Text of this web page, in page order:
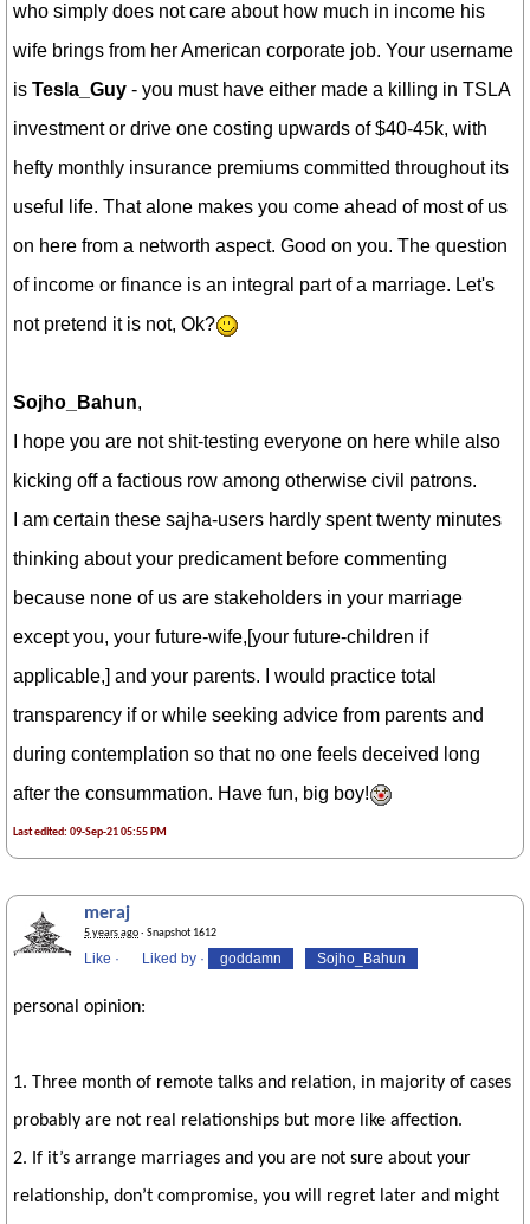
who simply does not care about how much in income his
wife brings from her American corporate job. Your username
is Tesla_Guy - you must have either made a killing in TSLA
investment or drive one costing upwards of $40-45k, with
hefty monthly insurance premiums committed throughout its
useful life. That alone makes you come ahead of most of us
on here from a networth aspect. Good on you. The question
of income or finance is an integral part of a marriage. Let's
not pretend it is not, Ok?
Sojho_Bahun,
I hope you are not shit-testing everyone on here while also
kicking off a factious row among otherwise civil patrons.
I am certain these sajha-users hardly spent twenty minutes
thinking about your predicament before commenting
because none of us are stakeholders in your marriage
except you, your future-wife,[your future-children if
applicable,] and your parents. I would practice total
transparency if or while seeking advice from parents and
during contemplation so that no one feels deceived long
after the consummation. Have fun, big boy!
Last edited: 09-Sep-21 05:55 PM
meraj
5 years ago· Snapshot 1612
Like · Liked by · goddamn Sojho_Bahun
personal opinion:
1. Three month of remote talks and relation, in majority of cases
probably are not real relationships but more like affection.
2. If it’s arrange marriages and you are not sure about your
relationship, don’t compromise, you will regret later and might